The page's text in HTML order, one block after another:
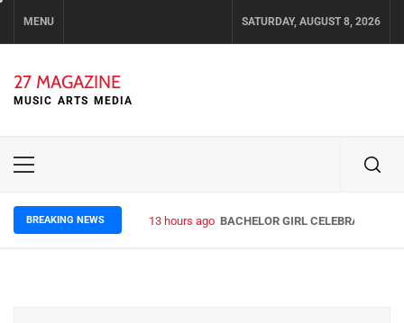
MENU SATURDAY, AUGUST 8, 2026
27 MAGAZINE
MUSIC ARTS MEDIA
Primary
BREAKING NEWS 13 hours ago BACHELOR GIRL CELEBRATE THE